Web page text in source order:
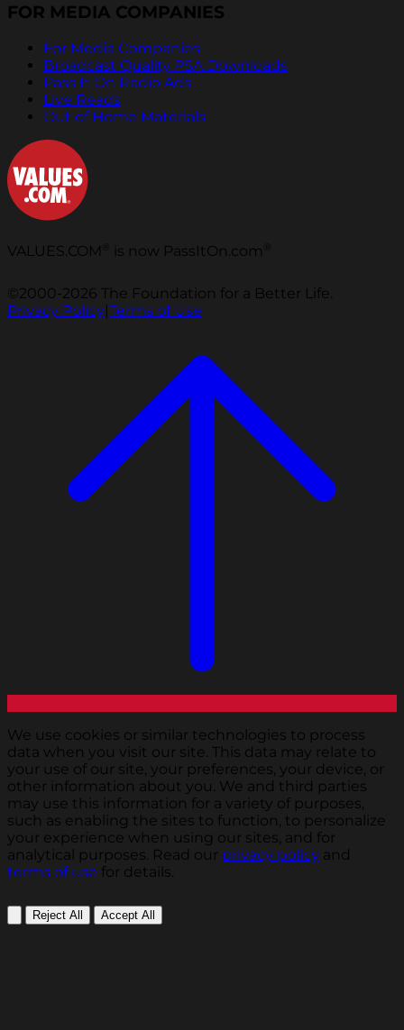
FOR MEDIA COMPANIES
For Media Companies
Broadcast Quality PSA Downloads
Pass It On Radio Ads
Live Reads
Out of Home Materials
VALUES.COM is now PassItOn.com
©2000-2026 The Foundation for a Better Life.
Privacy Policy|Terms of Use
We use cookies or similar technologies to process
data when you visit our site. This data may relate to
your use of our site, your preferences, your device, or
other information about you. We and third parties
may use this information for a variety of purposes,
such as enabling the sites to function, to personalize
your experience when using our sites, and for
analytical purposes. Read our privacy policy and
terms of use for details.
Reject All Accept All